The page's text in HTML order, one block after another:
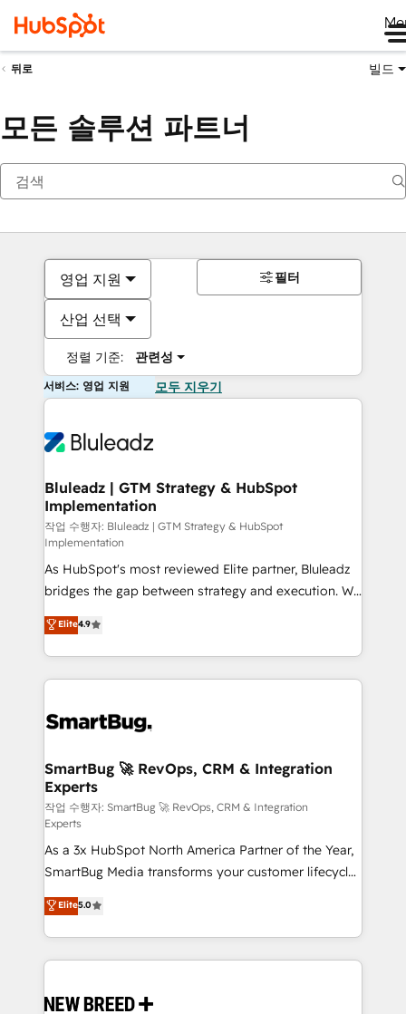
뒤로 빌드
모든 솔루션 파트너
영업 지원
산업 선택
정렬 기준: 관련성
필터
서비스: 영업 지원 모두 지우기
Bluleadz | GTM Strategy & HubSpot
Implementation
작업 수행자: Bluleadz | GTM Strategy & HubSpot
Implementation
As HubSpot's most reviewed Elite partner, Bluleadz
bridges the gap between strategy and execution. We
don't just "set up tools" — we install the GTM
Operating System (GTM OS) to align your leadership
and engineer a portal that drives predictable
revenue velocity. 🚀 GTM Strategy & Alignment
stalling growth. Fix your ICP, Math, and Story to stop
Scalable Architecture: Zero-technical-debt setup
across all Hubs, validated by our 7 HubSpot
Accreditations. AI-Powered RevOps: Breeze AI,
custom AI agents, and high-integrity migrations for
total reporting clarity. Security & Compliance: SOC 2
Type II and HIPAA attested for enterprise-grade data
security. 🏆 Why Bluleadz? GTM OS Partner | 16+
Years Experience | 1,000+ Five-Star Reviews
Elite4.9
SmartBug 🚀 RevOps, CRM & Integration
Experts
작업 수행자: SmartBug 🚀 RevOps, CRM & Integration
Experts
As a 3x HubSpot North America Partner of the Year,
SmartBug Media transforms your customer lifecycle
into a revenue engine. Our unified ecosystem
includes specialized divisions Globalia (AI &
Software) and Point Success Media (Paid Media),
making this the official home for all three brands. 🔄
and system integrations powered by Globalia’s
Elite5.0